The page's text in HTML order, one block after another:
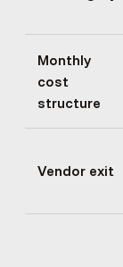
Monthly
cost
structure
Vendor exit